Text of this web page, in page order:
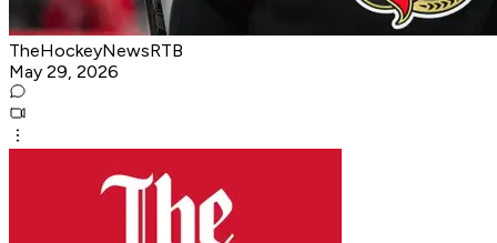
TheHockeyNewsRTB
May 29, 2026